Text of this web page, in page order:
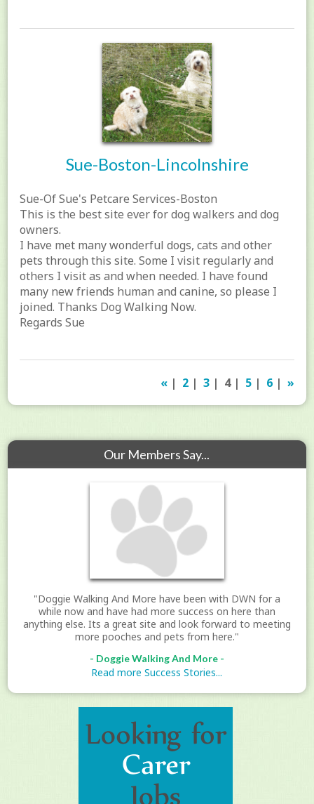
Sue-Boston-Lincolnshire
Sue-Of Sue's Petcare Services-Boston
This is the best site ever for dog walkers and dog
owners.
I have met many wonderful dogs, cats and other
pets through this site. Some I visit regularly and
others I visit as and when needed. I have found
many new friends human and canine, so please I
joined. Thanks Dog Walking Now.
Regards Sue
«| 2| 3| 4 | 5| 6| »
Our Members Say...
"Doggie Walking And More have been with DWN for a
while now and have had more success on here than
anything else. Its a great site and look forward to meeting
more pooches and pets from here."
- Doggie Walking And More -
Read more Success Stories...